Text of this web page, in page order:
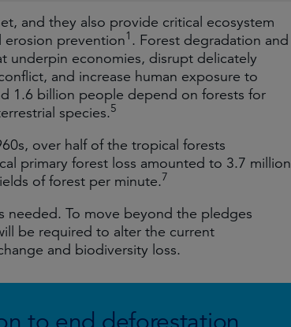
and they also provide critical ecosystem
erosion prevention1 . Forest degradation and
underpin economies, disrupt delicately
and increase human exposure to
1.6 billion people depend on forests for
species.5
over half of the tropical forests
primary forest loss amounted to 3.7 million
of forest per minute.7
needed. To move beyond the pledges
be required to alter the current
and biodiversity loss.